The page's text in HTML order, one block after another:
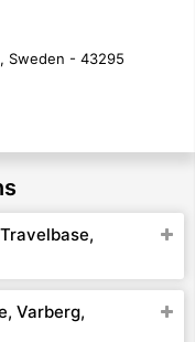
Sweden - 43295
Varberg,